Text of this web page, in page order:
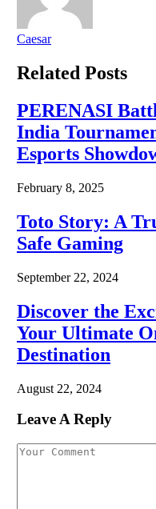
Caesar
Related Posts
PERENASI
India
Esports
February 8, 2025
Toto Story: A
Safe Gaming
September 22, 2024
Discover the
Your Ultimate
Destination
August 22, 2024
Leave A Reply